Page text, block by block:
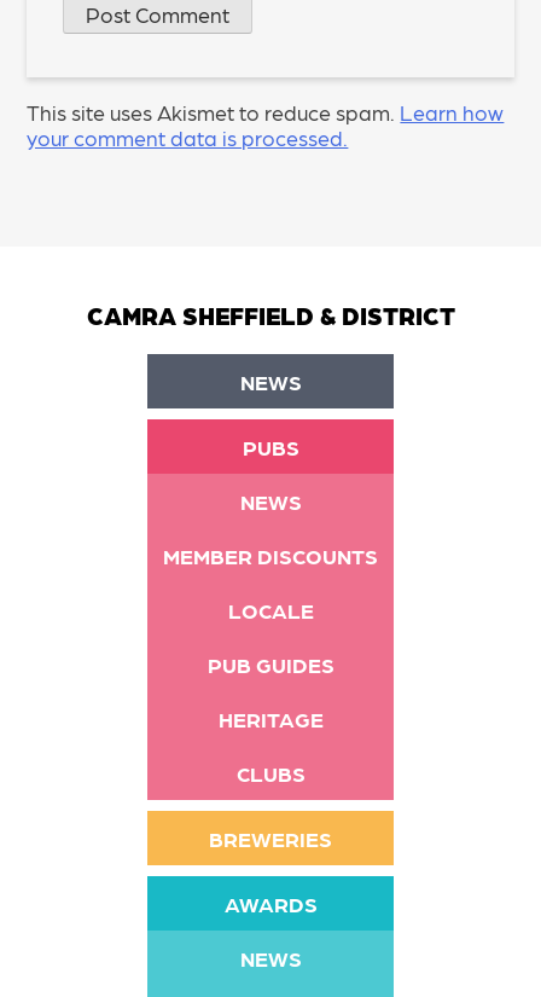
This site uses Akismet to reduce spam. Learn how
your comment data is processed.
CAMRA SHEFFIELD & DISTRICT
NEWS
PUBS
NEWS
MEMBER DISCOUNTS
LOCALE
PUB GUIDES
HERITAGE
CLUBS
BREWERIES
AWARDS
NEWS